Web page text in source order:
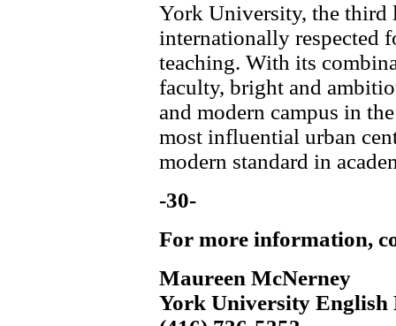
York University, the third
internationally respected
teaching. With its
faculty, bright and
and modern campus in
most influential urban
modern standard in
-30-
For more information,
Maureen McNerney
York University English